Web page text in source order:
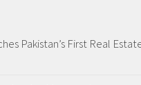
Pakistan’s First Real